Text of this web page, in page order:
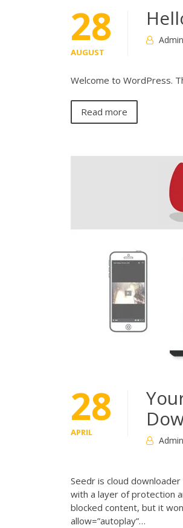
28
AUGUST
Admin
Welcome to WordPress.
Read more
28
APRIL
Admin
Seedr is cloud
with a layer of protection
blocked content, but it
allow=”autoplay”…